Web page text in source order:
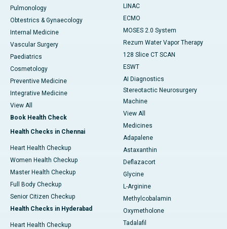
Pulmonology
Obtestrics & Gynaecology
Internal Medicine
Vascular Surgery
Paediatrics
Cosmetology
Preventive Medicine
Integrative Medicine
View All
Book Health Check
Health Checks in Chennai
Heart Health Checkup
Women Health Checkup
Master Health Checkup
Full Body Checkup
Senior Citizen Checkup
Health Checks in Hyderabad
Heart Health Checkup
LINAC
ECMO
MOSES 2.0 System
Rezum Water Vapor Therapy
128 Slice CT SCAN
ESWT
AI Diagnostics
Stereotactic Neurosurgery
Machine
View All
Medicines
Adapalene
Astaxanthin
Deflazacort
Glycine
L-Arginine
Methylcobalamin
Oxymetholone
Tadalafil